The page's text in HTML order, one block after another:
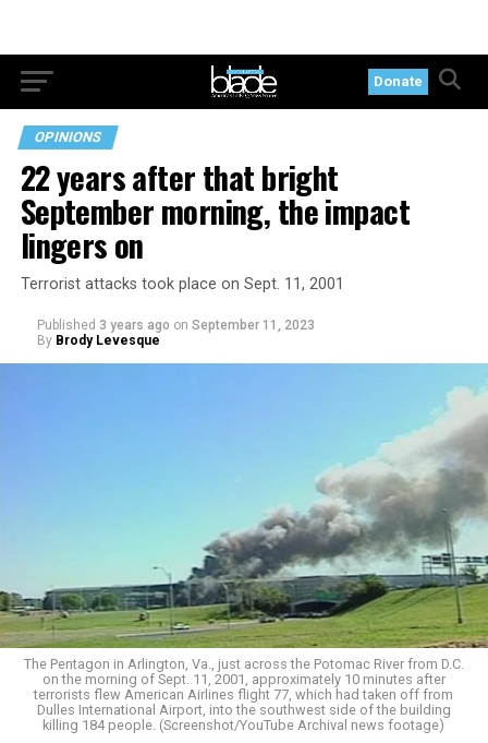
Donate
OPINIONS
22 years after that bright
September morning, the impact
lingers on
Terrorist attacks took place on Sept. 11, 2001
Published 3 years ago on September 11, 2023
By Brody Levesque
The Pentagon in Arlington, Va., just across the Potomac River from D.C.
on the morning of Sept. 11, 2001, approximately 10 minutes after
terrorists flew American Airlines flight 77, which had taken off from
Dulles International Airport, into the southwest side of the building
killing 184 people. (Screenshot/YouTube Archival news footage)